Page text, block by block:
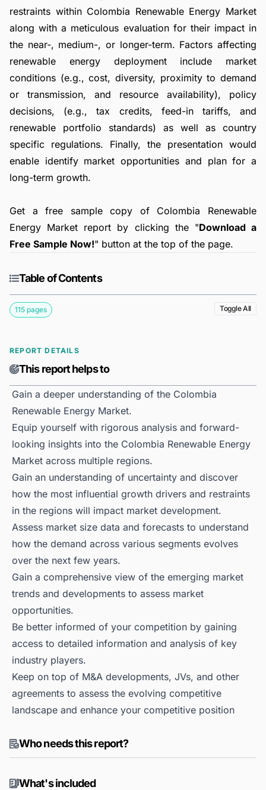
restraints within Colombia Renewable Energy Market
along with a meticulous evaluation for their impact in
the near-, medium-, or longer-term. Factors affecting
renewable energy deployment include market
conditions (e.g., cost, diversity, proximity to demand
or transmission, and resource availability), policy
decisions, (e.g., tax credits, feed-in tariffs, and
renewable portfolio standards) as well as country
specific regulations. Finally, the presentation would
enable identify market opportunities and plan for a
long-term growth.
Get a free sample copy of Colombia Renewable
Energy Market report by clicking the "Download a
Free Sample Now!" button at the top of the page.
Table of Contents
115 pages Toggle All
REPORT DETAILS
This report helps to
Gain a deeper understanding of the Colombia
Renewable Energy Market.
Equip yourself with rigorous analysis and forward-
looking insights into the Colombia Renewable Energy
Market across multiple regions.
Gain an understanding of uncertainty and discover
how the most influential growth drivers and restraints
in the regions will impact market development.
Assess market size data and forecasts to understand
how the demand across various segments evolves
over the next few years.
Gain a comprehensive view of the emerging market
trends and developments to assess market
opportunities.
Be better informed of your competition by gaining
access to detailed information and analysis of key
industry players.
Keep on top of M&A developments, JVs, and other
agreements to assess the evolving competitive
landscape and enhance your competitive position
Who needs this report?
What's included